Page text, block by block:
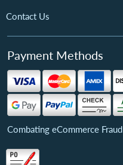
Contact Us
Payment Methods
Combating eCommerce Fraud